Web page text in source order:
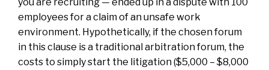
employees for a claim of an unsafe work
environment. Hypothetically, if the chosen forum
in this clause is a traditional arbitration forum, the
costs to simply start the litigation ($5,000 – $8,000